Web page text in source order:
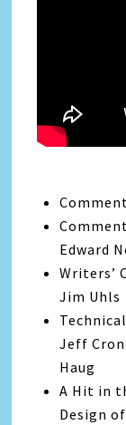
Edward
Writers’
Jim Uhls
Jeff
Haug
A Hit in
Design